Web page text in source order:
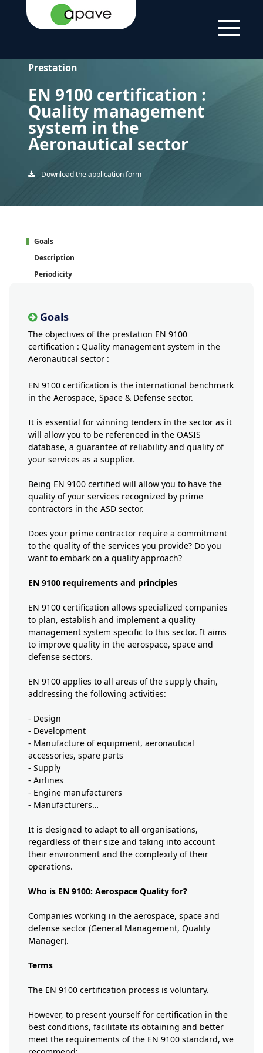
HOME
PAGE
EN 9100 CERTIFICATION : QUALITY MANAGEMENT
SYSTEM IN THE AERONAUTICAL SECTOR
Prestation
EN 9100 certification :
Quality management
system in the
Aeronautical sector
Download the application form
Goals
Description
Periodicity
Goals
The objectives of the prestation EN 9100
certification : Quality management system in the
Aeronautical sector :
EN 9100 certification is the international benchmark
in the Aerospace, Space & Defense sector.
It is essential for winning tenders in the sector as it
will allow you to be referenced in the OASIS
database, a guarantee of reliability and quality of
your services as a supplier.
Being EN 9100 certified will allow you to have the
quality of your services recognized by prime
contractors in the ASD sector.
Does your prime contractor require a commitment
to the quality of the services you provide? Do you
want to embark on a quality approach?
EN 9100 requirements and principles
EN 9100 certification allows specialized companies
to plan, establish and implement a quality
management system specific to this sector. It aims
to improve quality in the aerospace, space and
defense sectors.
EN 9100 applies to all areas of the supply chain,
addressing the following activities:
- Design
- Development
- Manufacture of equipment, aeronautical
accessories, spare parts
- Supply
- Airlines
- Engine manufacturers
- Manufacturers…
It is designed to adapt to all organisations,
regardless of their size and taking into account
their environment and the complexity of their
operations.
Who is EN 9100: Aerospace Quality for?
Companies working in the aerospace, space and
defense sector (General Management, Quality
Manager).
Terms
The EN 9100 certification process is voluntary.
However, to present yourself for certification in the
best conditions, facilitate its obtaining and better
meet the requirements of the EN 9100 standard, we